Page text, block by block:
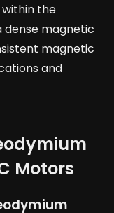
within the
magnetic
magnetic
and
Motors